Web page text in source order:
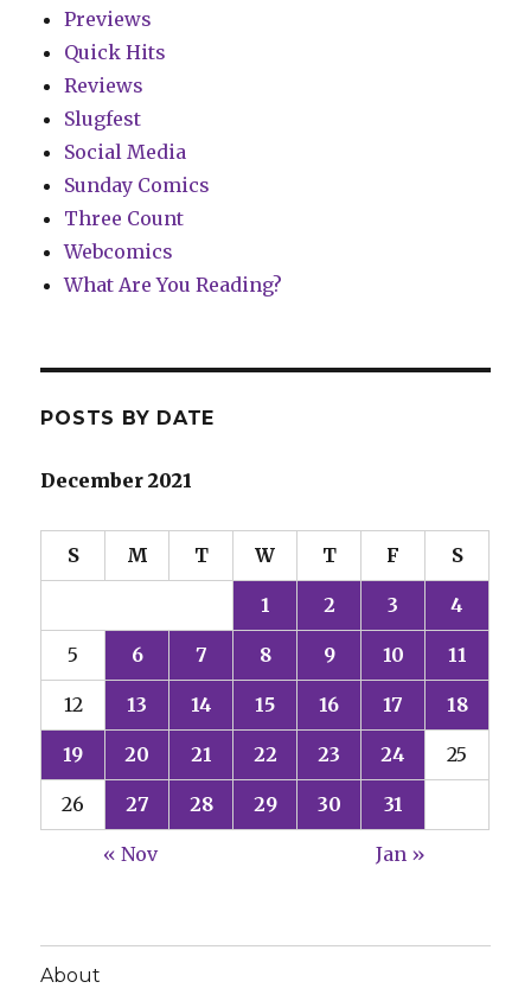
Previews
Quick Hits
Reviews
Slugfest
Social Media
Sunday Comics
Three Count
Webcomics
What Are You Reading?
POSTS BY DATE
December 2021
S M T W T F S
1 2 3 4
5 6 7 8 9 10 11
12 13 14 15 16 17 18
19 20 21 22 23 24 25
26 27 28 29 30 31
« Nov Jan »
About